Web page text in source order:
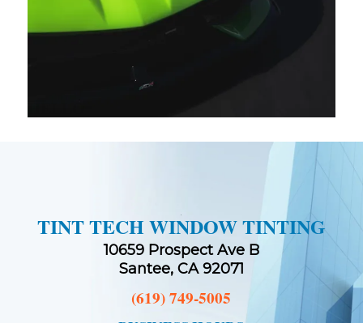
TINT TECH WINDOW TINTING
10659 Prospect Ave B
Santee, CA 92071
(619) 749-5005